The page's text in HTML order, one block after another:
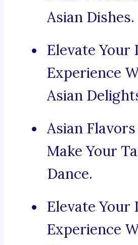
Asian Dishes.
Elevate Your
Experience
Asian
Asian
Make Your
Dance.
Elevate Your
Experience